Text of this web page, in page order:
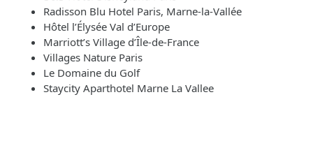
Radisson Blu Hotel Paris, Marne-la-Vallée
Hôtel l’Élysée Val d’Europe
Marriott’s Village d’Île-de-France
Villages Nature Paris
Le Domaine du Golf
Staycity Aparthotel Marne La Vallee